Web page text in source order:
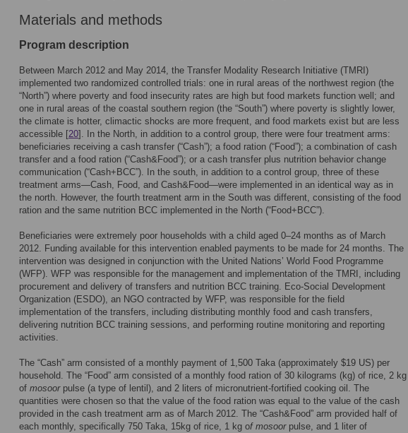
Materials and methods
Program description
Between March 2012 and May 2014, the Transfer Modality Research Initiative (TMRI)
implemented two randomized controlled trials: one in rural areas of the northwest region (the
“North”) where poverty and food insecurity rates are high but food markets function well; and
one in rural areas of the coastal southern region (the “South”) where poverty is slightly lower,
the climate is hotter, climactic shocks are more frequent, and food markets exist but are less
accessible [20]. In the North, in addition to a control group, there were four treatment arms:
beneficiaries receiving a cash transfer (“Cash”); a food ration (“Food”); a combination of cash
transfer and a food ration (“Cash&Food”); or a cash transfer plus nutrition behavior change
communication (“Cash+BCC”). In the south, in addition to a control group, three of these
treatment arms—Cash, Food, and Cash&Food—were implemented in an identical way as in
the north. However, the fourth treatment arm in the South was different, consisting of the food
ration and the same nutrition BCC implemented in the North (“Food+BCC”).
Beneficiaries were extremely poor households with a child aged 0–24 months as of March
2012. Funding available for this intervention enabled payments to be made for 24 months. The
intervention was designed in conjunction with the United Nations’ World Food Programme
(WFP). WFP was responsible for the management and implementation of the TMRI, including
procurement and delivery of transfers and nutrition BCC training. Eco-Social Development
Organization (ESDO), an NGO contracted by WFP, was responsible for the field
implementation of the transfers, including distributing monthly food and cash transfers,
delivering nutrition BCC training sessions, and performing routine monitoring and reporting
activities.
The “Cash” arm consisted of a monthly payment of 1,500 Taka (approximately $19 US) per
household. The “Food” arm consisted of a monthly food ration of 30 kilograms (kg) of rice, 2 kg
of mosoorpulse (a type of lentil), and 2 liters of micronutrient-fortified cooking oil. The
quantities were chosen so that the value of the food ration was equal to the value of the cash
provided in the cash treatment arm as of March 2012. The “Cash&Food” arm provided half of
each monthly, specifically 750 Taka, 15kg of rice, 1 kg of mosoorpulse, and 1 liter of